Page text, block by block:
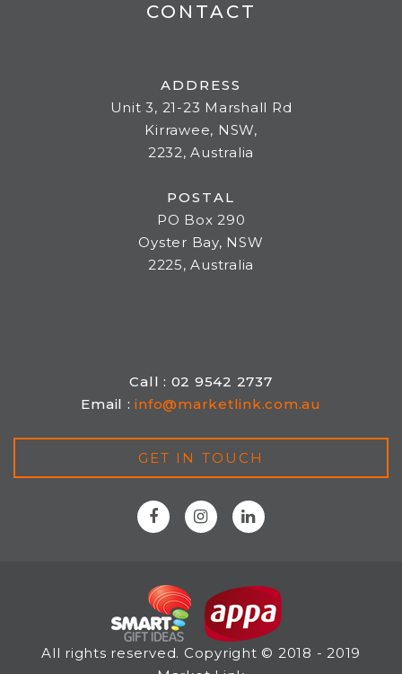
CONTACT
ADDRESS
Unit 3, 21-23 Marshall Rd
Kirrawee, NSW,
2232, Australia
POSTAL
PO Box 290
Oyster Bay, NSW
2225, Australia
Call : 02 9542 2737
Email :info@marketlink.com.au
GET IN TOUCH
All rights reserved. Copyright © 2018 - 2019